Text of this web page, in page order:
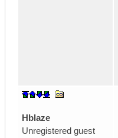
Hblaze
Unregistered guest